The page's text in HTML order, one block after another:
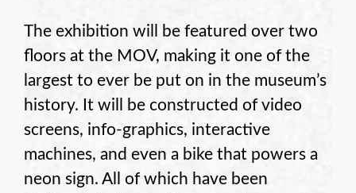
The exhibition will be featured over two
floors at the MOV, making it one of the
largest to ever be put on in the museum’s
history. It will be constructed of video
screens, info-graphics, interactive
machines, and even a bike that powers a
neon sign. All of which have been